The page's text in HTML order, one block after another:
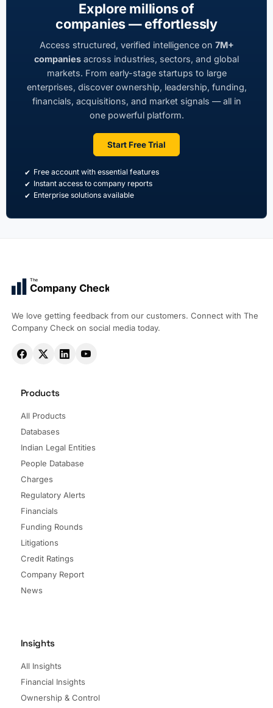
Explore millions of
companies — effortlessly
Access structured, verified intelligence on 7M+
companies across industries, sectors, and global
markets. From early-stage startups to large
enterprises, discover ownership, leadership, funding,
financials, acquisitions, and market signals — all in
one powerful platform.
Start Free Trial
Free account with essential features
Instant access to company reports
Enterprise solutions available
The
Company Check
We love getting feedback from our customers. Connect with The
Company Check on social media today.
Products
All Products
Databases
Indian Legal Entities
People Database
Charges
Regulatory Alerts
Financials
Funding Rounds
Litigations
Credit Ratings
Company Report
News
Insights
All Insights
Financial Insights
Ownership & Control